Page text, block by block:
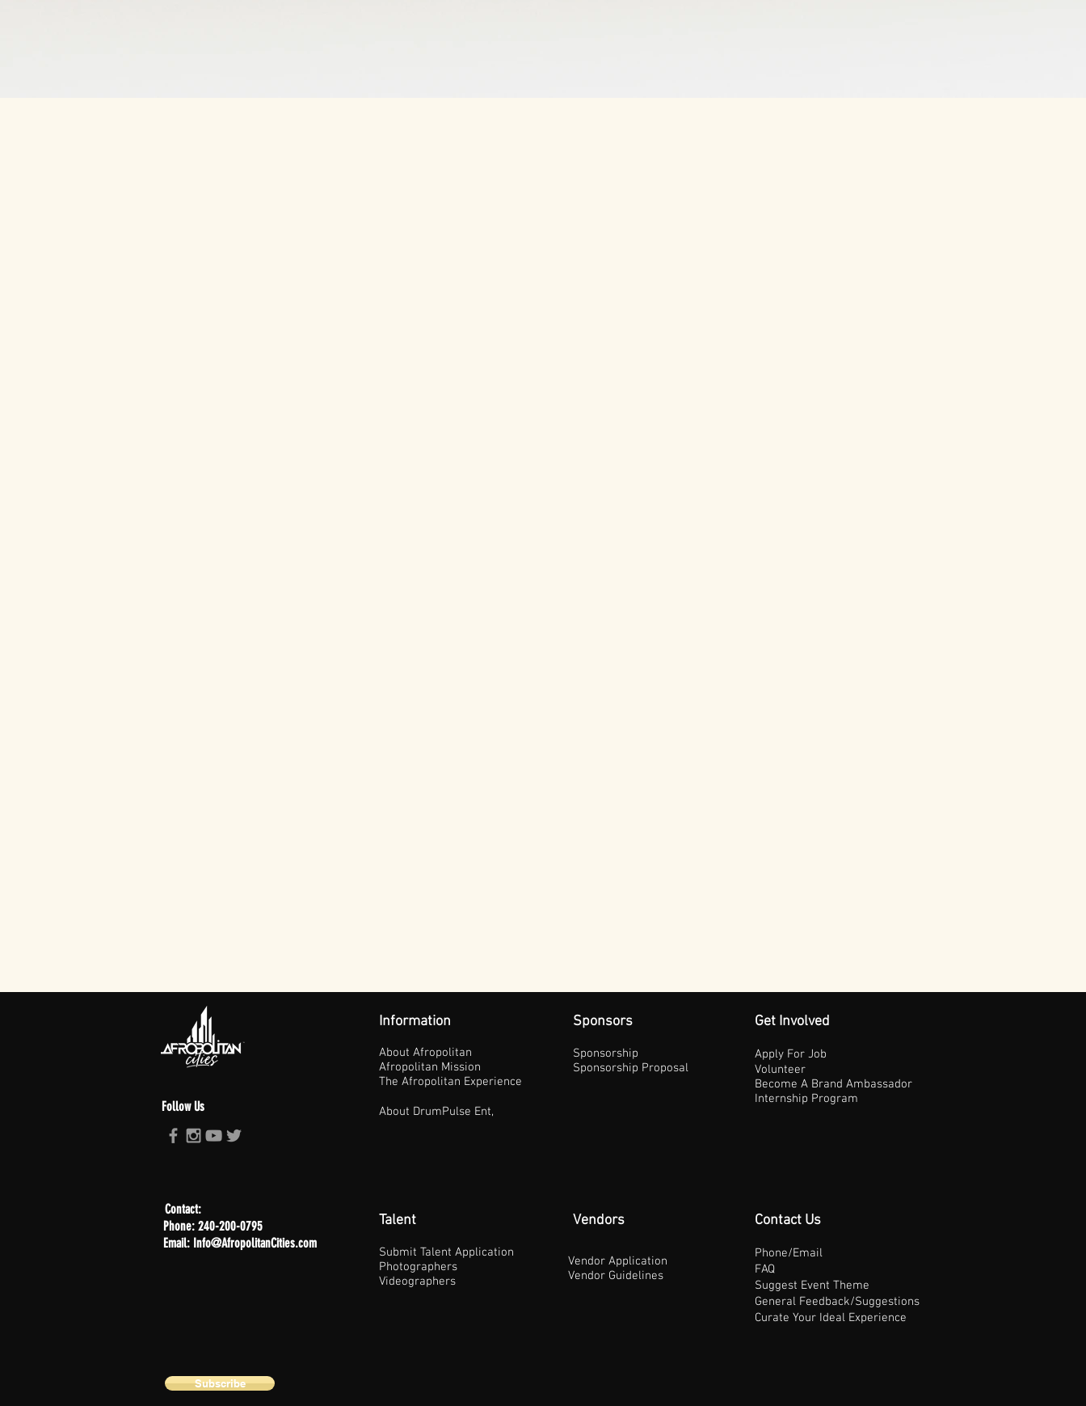
Follow Us
Information
About Afropolitan
Afropolitan Mission
The Afropolitan Experience
About DrumPulse Ent,
Sponsors
Sponsorship
Sponsorship Proposal
Get Involved
Apply For Job
Volunteer
Become A Brand Ambassador
Internship Program
Contact:
Phone: 240-200-0795
Email: Info@AfropolitanCities.com
Talent
Submit Talent Application
Photographers
Videographers
Vendors
Vendor Application
Vendor Guidelines
Contact Us
Phone/Email
FAQ
Suggest Event Theme
General Feedback/Suggestions
Curate Your Ideal Experience
Subscribe